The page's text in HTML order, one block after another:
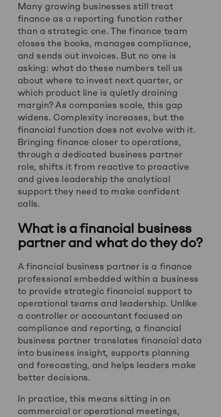
Many growing businesses still treat
finance as a reporting function rather
than a strategic one. The finance team
closes the books, manages compliance,
and sends out invoices. But no one is
asking: what do these numbers tell us
about where to invest next quarter, or
which product line is quietly draining
margin? As companies scale, this gap
widens. Complexity increases, but the
financial function does not evolve with it.
Bringing finance closer to operations,
through a dedicated business partner
role, shifts it from reactive to proactive
and gives leadership the analytical
support they need to make confident
calls.
What is a financial business
partner and what do they do?
A financial business partner is a finance
professional embedded within a business
to provide strategic financial support to
operational teams and leadership. Unlike
a controller or accountant focused on
compliance and reporting, a financial
business partner translates financial data
into business insight, supports planning
and forecasting, and helps leaders make
better decisions.
In practice, this means sitting in on
commercial or operational meetings,